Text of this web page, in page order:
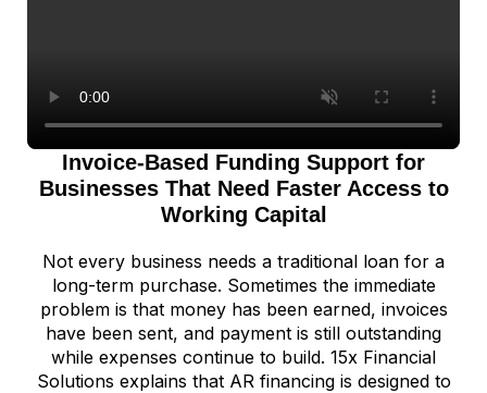
Invoice-Based Funding Support for
Businesses That Need Faster Access to
Working Capital
Not every business needs a traditional loan for a
long-term purchase. Sometimes the immediate
problem is that money has been earned, invoices
have been sent, and payment is still outstanding
while expenses continue to build. 15x Financial
Solutions explains that AR financing is designed to